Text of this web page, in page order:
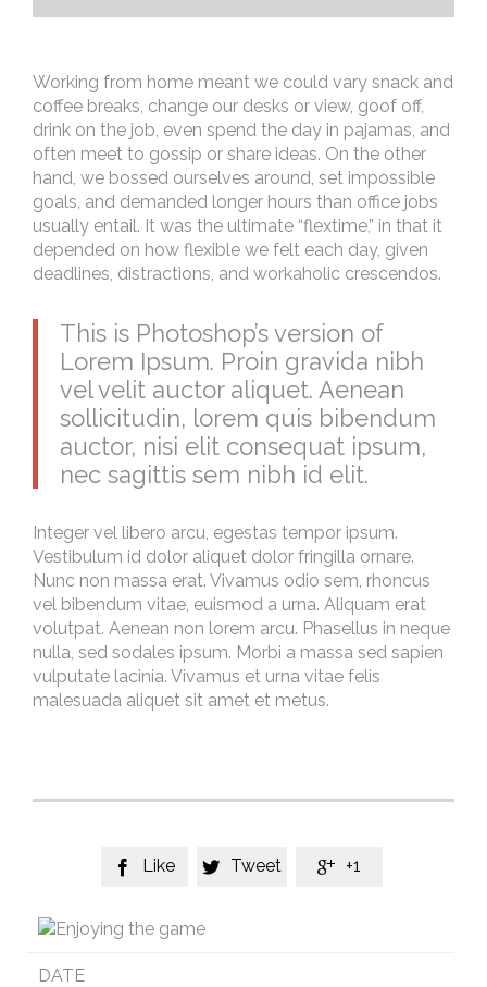
Working from home meant we could vary snack and
coffee breaks, change our desks or view, goof off,
drink on the job, even spend the day in pajamas, and
often meet to gossip or share ideas. On the other
hand, we bossed ourselves around, set impossible
goals, and demanded longer hours than office jobs
usually entail. It was the ultimate “flextime,” in that it
depended on how flexible we felt each day, given
deadlines, distractions, and workaholic crescendos.
This is Photoshop’s version of
Lorem Ipsum. Proin gravida nibh
vel velit auctor aliquet. Aenean
sollicitudin, lorem quis bibendum
auctor, nisi elit consequat ipsum,
nec sagittis sem nibh id elit.
Integer vel libero arcu, egestas tempor ipsum.
Vestibulum id dolor aliquet dolor fringilla ornare.
Nunc non massa erat. Vivamus odio sem, rhoncus
vel bibendum vitae, euismod a urna. Aliquam erat
volutpat. Aenean non lorem arcu. Phasellus in neque
nulla, sed sodales ipsum. Morbi a massa sed sapien
vulputate lacinia. Vivamus et urna vitae felis
malesuada aliquet sit amet et metus.
 Like  Tweet  +1
DATE